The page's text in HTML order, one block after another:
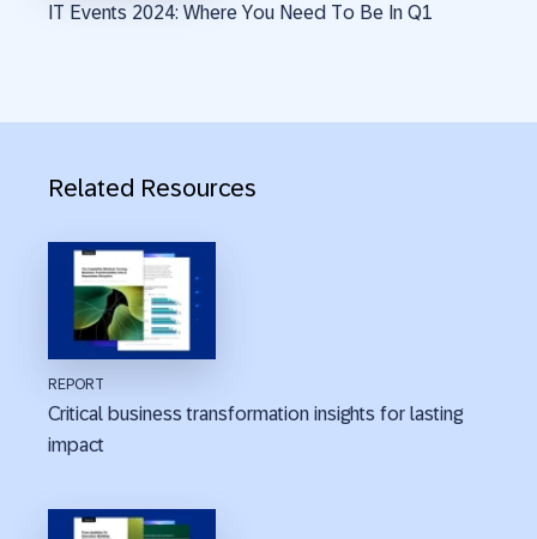
IT Events 2024: Where You Need To Be In Q1
Related Resources
REPORT
Critical business transformation insights for lasting
impact